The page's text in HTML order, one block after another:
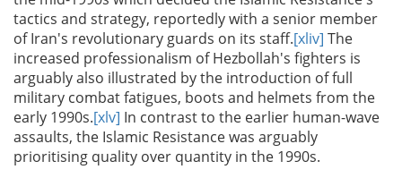
tactics and strategy, reportedly with a senior member
of Iran's revolutionary guards on its staff.[xliv] The
increased professionalism of Hezbollah's fighters is
arguably also illustrated by the introduction of full
military combat fatigues, boots and helmets from the
early 1990s.[xlv] In contrast to the earlier human-wave
assaults, the Islamic Resistance was arguably
prioritising quality over quantity in the 1990s.